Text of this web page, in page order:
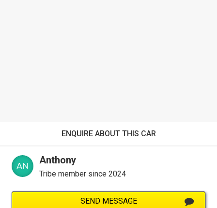
ENQUIRE ABOUT THIS CAR
Anthony
Tribe member since 2024
SEND MESSAGE